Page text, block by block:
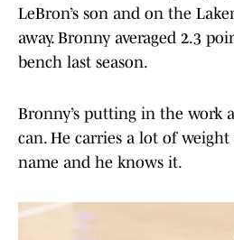
LeBron’s son and on the
away. Bronny averaged 2.3
bench last season.
Bronny’s putting in the work
can. He carries a lot of
name and he knows it.